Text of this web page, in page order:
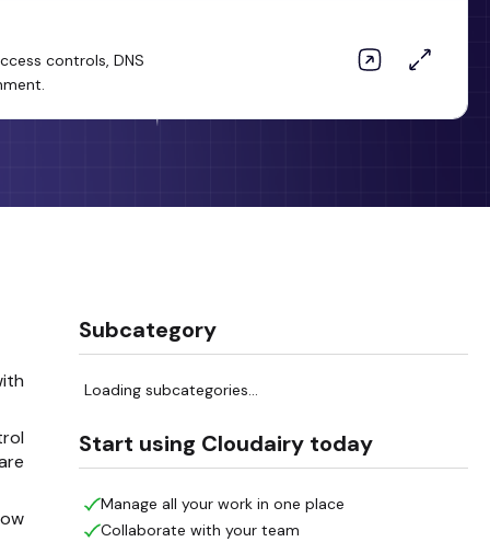
controls, DNS
Subcategory
Loading subcategories...
Start using Cloudairy today
Manage all your work in one place
Collaborate with your team